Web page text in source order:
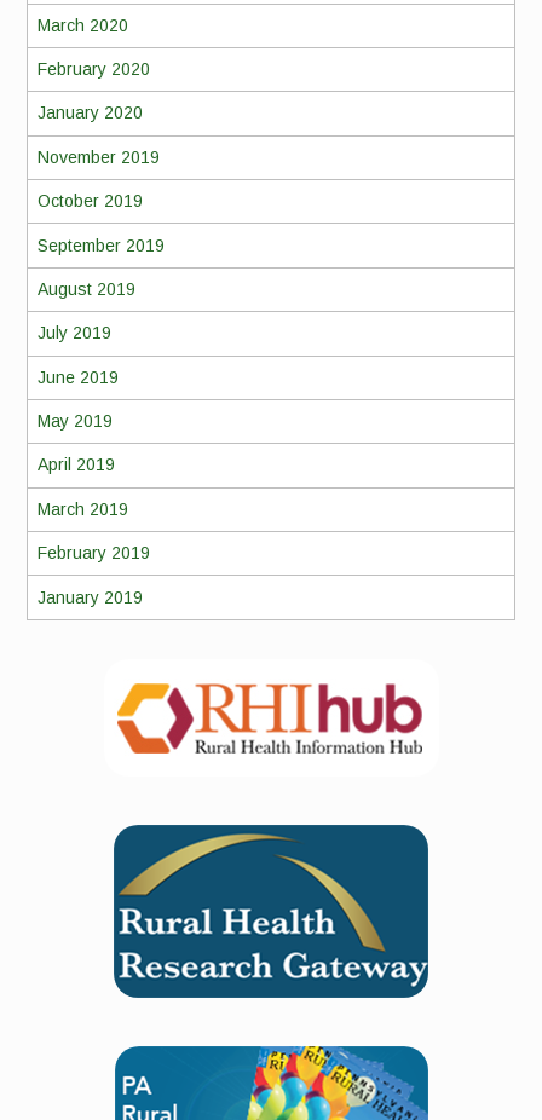
March 2020
February 2020
January 2020
November 2019
October 2019
September 2019
August 2019
July 2019
June 2019
May 2019
April 2019
March 2019
February 2019
January 2019